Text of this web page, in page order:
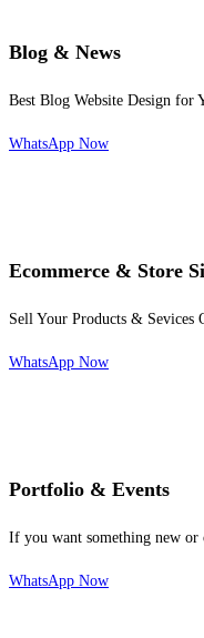
Blog & News
Best Blog Website Design for
WhatsApp Now
Ecommerce & Store
Sell Your Products & Sevices
WhatsApp Now
Portfolio & Events
If you want something new or
WhatsApp Now